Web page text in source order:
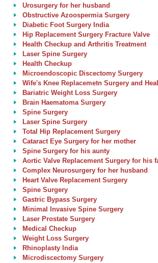
Urosurgery for her husband
Obstructive Azoospermia Surgery
Diabetic Foot Surgery India
Hip Replacement Surgery Fracture Valve
Health Checkup and Arthritis Treatment
Laser Spine Surgery
Health Checkup
Microendoscopic Discectomy Surgery
Wife's Knee Replacemetn Surgery and
Bariatric Weight Loss Surgery
Brain Haematoma Surgery
Spine Surgery
Laser Spine Surgery
Total Hip Replacement Surgery
Cataract Eye Surgery for her mother
Spine Surgery for his aunty
Aortic Valve Replacement Surgery for his
Complex Neurosurgery for her husband
Heart Valve Replacement Surgery
Spine Surgery
Gastric Bypass Surgery
Minimal Invasive Spine Surgery
Laser Prostate Surgery
Medical Checkup
Weight Loss Surgery
Rhinoplasty India
Microdiscectomy Surgery